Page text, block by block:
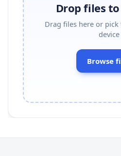
Drop files
Drag files here or
device
Browse